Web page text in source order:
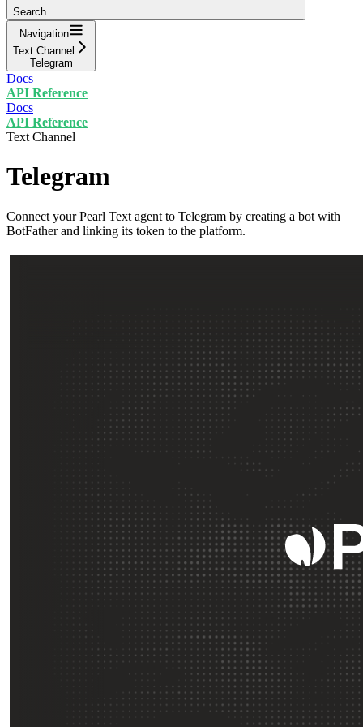
Search...
Navigation
Text Channel
Telegram
Docs
API Reference
Docs
API Reference
Text Channel
Telegram
Connect your Pearl Text agent to Telegram by creating a bot with
BotFather and linking its token to the platform.